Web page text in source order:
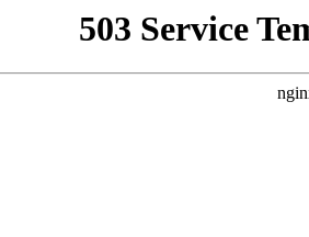
503 Service